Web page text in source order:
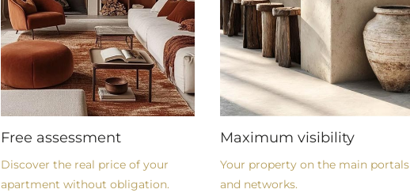
Free assessment
Discover the real price of your
apartment without obligation.
Maximum visibility
Your property on the main portals
and networks.